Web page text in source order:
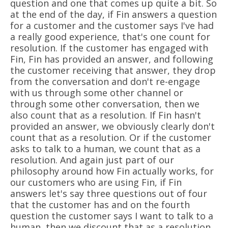
question and one that comes up quite a bit. So
at the end of the day, if Fin answers a question
for a customer and the customer says I've had
a really good experience, that's one count for
resolution. If the customer has engaged with
Fin, Fin has provided an answer, and following
the customer receiving that answer, they drop
from the conversation and don't re-engage
with us through some other channel or
through some other conversation, then we
also count that as a resolution. If Fin hasn't
provided an answer, we obviously clearly don't
count that as a resolution. Or if the customer
asks to talk to a human, we count that as a
resolution. And again just part of our
philosophy around how Fin actually works, for
our customers who are using Fin, if Fin
answers let's say three questions out of four
that the customer has and on the fourth
question the customer says I want to talk to a